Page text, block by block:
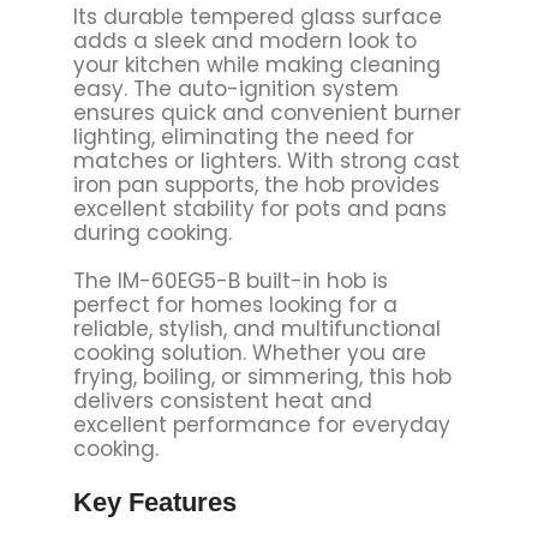
Its durable tempered glass surface
adds a sleek and modern look to
your kitchen while making cleaning
easy. The auto-ignition system
ensures quick and convenient burner
lighting, eliminating the need for
matches or lighters. With strong cast
iron pan supports, the hob provides
excellent stability for pots and pans
during cooking.
The IM-60EG5-B built-in hob is
perfect for homes looking for a
reliable, stylish, and multifunctional
cooking solution. Whether you are
frying, boiling, or simmering, this hob
delivers consistent heat and
excellent performance for everyday
cooking.
Key Features